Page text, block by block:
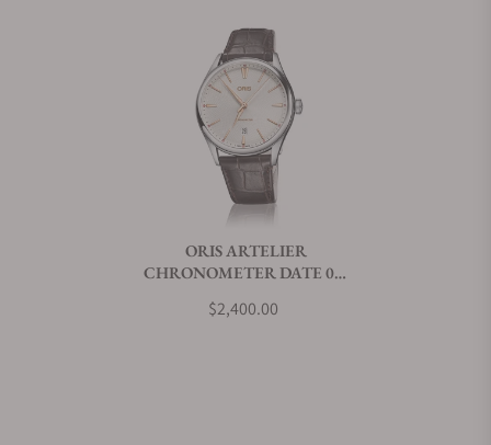
Can I trade in my watch towards this watch?
What payment methods do you accept?
ORIS ARTELIER
CHRONOMETER DATE 01-
65FC
$2,400.00